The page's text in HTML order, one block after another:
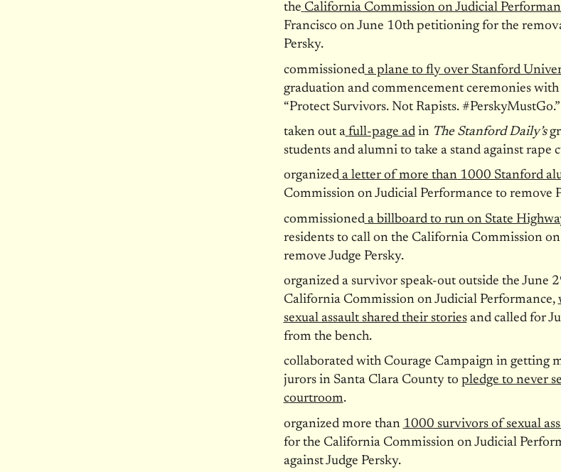
the California Commission on Judicial
Francisco on June 10th petitioning for the
Persky.
commissioned a plane to fly over Stanford
graduation and commencement ceremonies
“Protect Survivors. Not Rapists. #PerskyMustGo.”
taken out a full-page adin The Stanford Daily’s
students and alumni to take a stand against rape
organized a letter of more than 1000 Stanford
Commission on Judicial Performance to remove
commissioned a billboard to run on State
residents to call on the California Commission
remove Judge Persky.
organized a survivor speak-out outside the June
California Commission on Judicial Performance,
sexual assault shared their storiesand called for
from the bench.
collaborated with Courage Campaign in getting
jurors in Santa Clara County to pledge to never
courtroom.
organized more than 1000 survivors of sexual
for the California Commission on Judicial
against Judge Persky.